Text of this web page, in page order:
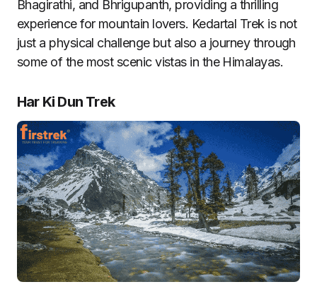
Bhagirathi, and Bhrigupanth, providing a thrilling
experience for mountain lovers. Kedartal Trek is not
just a physical challenge but also a journey through
some of the most scenic vistas in the Himalayas.
Har Ki Dun Trek